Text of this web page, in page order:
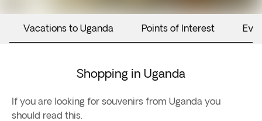
Vacations to Uganda Points of Interest
Shopping in Uganda
If you are looking for souvenirs from Uganda you
should read this.